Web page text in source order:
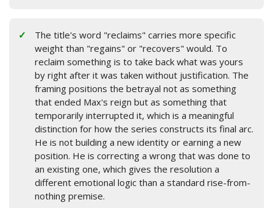
The title's word "reclaims" carries more specific
weight than "regains" or "recovers" would. To
reclaim something is to take back what was yours
by right after it was taken without justification. The
framing positions the betrayal not as something
that ended Max's reign but as something that
temporarily interrupted it, which is a meaningful
distinction for how the series constructs its final arc.
He is not building a new identity or earning a new
position. He is correcting a wrong that was done to
an existing one, which gives the resolution a
different emotional logic than a standard rise-from-
nothing premise.